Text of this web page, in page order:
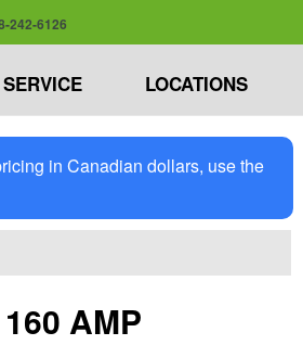
242-6126
SERVICE LOCATIONS
in Canadian dollars, use the
AMP